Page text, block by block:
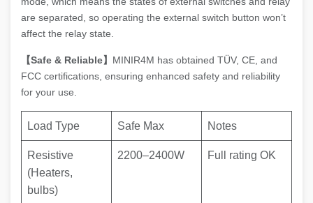
are separated, so operating the external switch button won’t
affect the relay state.
【Safe & Reliable】 MINIR4M has obtained TÜV, CE, and
FCC certifications, ensuring enhanced safety and reliability
for your use.
Load Type Safe Max Notes
Resistive
(Heaters,
bulbs)
2200–2400W Full rating OK